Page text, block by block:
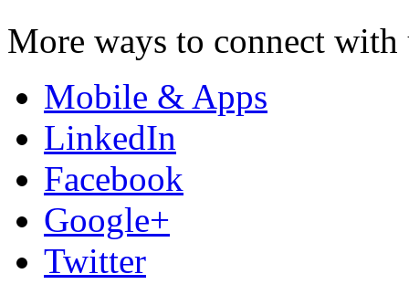
More ways to connect with
Mobile & Apps
LinkedIn
Facebook
Google+
Twitter